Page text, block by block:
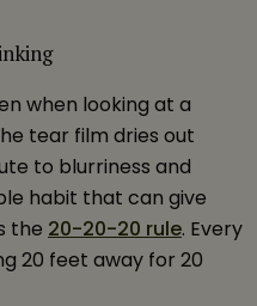
when looking at a
tear film dries out
to blurriness and
habit that can give
the 20-20-20 rule. Every
20 feet away for 20